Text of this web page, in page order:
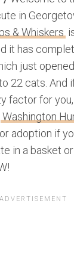
in
& Whiskers
it has
just
22 cats. And
factor for
Washington
adoption if
in a basket